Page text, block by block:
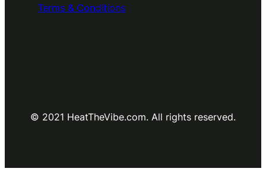
Terms & Conditions
© 2021 HeatTheVibe.com. All rights reserved.